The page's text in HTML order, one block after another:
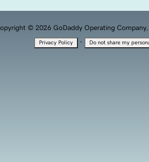
© 2026 GoDaddy Operating Company,
Privacy Policy · Do not share my